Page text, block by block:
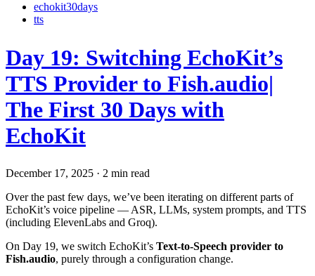
echokit30days
tts
Day 19: Switching EchoKit’s
TTS Provider to Fish.audio|
The First 30 Days with
EchoKit
December 17, 2025 · 2 min read
Over the past few days, we’ve been iterating on different parts of
EchoKit’s voice pipeline — ASR, LLMs, system prompts, and TTS
(including ElevenLabs and Groq).
On Day 19, we switch EchoKit’s Text-to-Speech provider to
Fish.audio, purely through a configuration change.